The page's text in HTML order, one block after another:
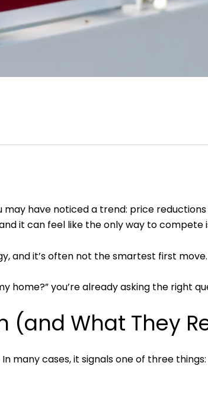
have noticed a trend: price
it can feel like the only way to compete
and it’s often not the smartest first move.
home?” you’re already asking the right
(and What They
many cases, it signals one of three things: